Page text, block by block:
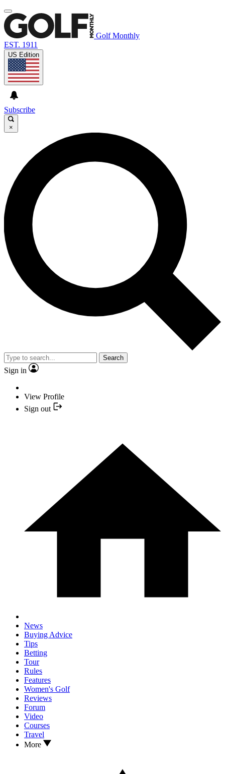
Golf Monthly
EST. 1911
US Edition
Subscribe
×
Search
Sign in
View Profile
Sign out
News
Buying Advice
Tips
Betting
Tour
Rules
Features
Women's Golf
Reviews
Forum
Video
Courses
Travel
More